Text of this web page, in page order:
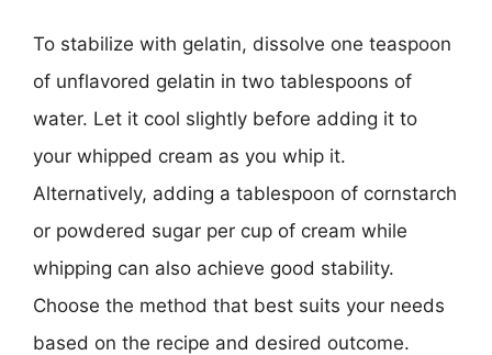
To stabilize with gelatin, dissolve one teaspoon
of unflavored gelatin in two tablespoons of
water. Let it cool slightly before adding it to
your whipped cream as you whip it.
Alternatively, adding a tablespoon of cornstarch
or powdered sugar per cup of cream while
whipping can also achieve good stability.
Choose the method that best suits your needs
based on the recipe and desired outcome.